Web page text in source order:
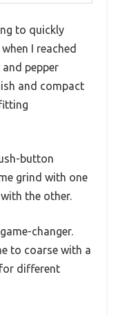
to quickly
I reached
pepper
and compact
button
grind with one
the other.
changer.
to coarse with a
different